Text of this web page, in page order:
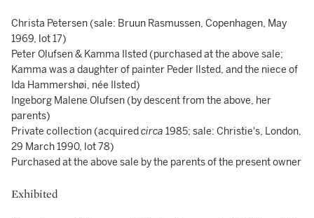
Christa Petersen (sale: Bruun Rasmussen, Copenhagen, May
1969, lot 17)
Peter Olufsen & Kamma Ilsted (purchased at the above sale;
Kamma was a daughter of painter Peder Ilsted, and the niece of
Ida Hammershøi, née Ilsted)
Ingeborg Malene Olufsen (by descent from the above, her
parents)
Private collection (acquiredcirca 1985; sale: Christie's, London,
29 March 1990, lot 78)
Purchased at the above sale by the parents of the present owner
Exhibited